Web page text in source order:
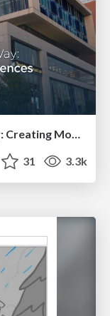
Helping Users Find Their Own Way: Creating Modern Search Experiences
31 3.3k